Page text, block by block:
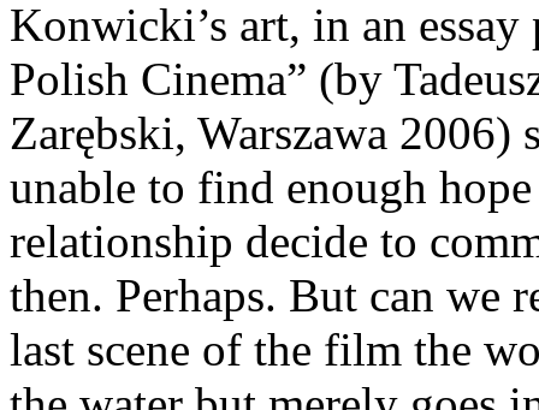
Konwicki’s art, in an
Polish Cinema” (by
Zarębski, Warszawa 2006)
unable to find enough
relationship decide to
then. Perhaps. But can we
last scene of the film the